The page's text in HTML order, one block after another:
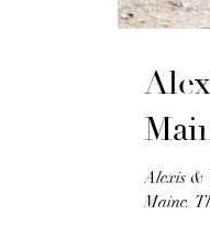
Alexis &
Maine.